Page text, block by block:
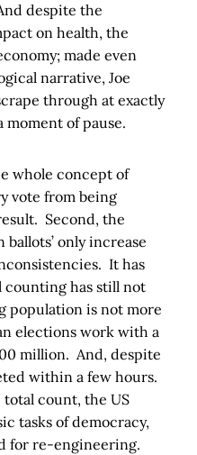
despite the
on health, the
made even
narrative, Joe
through at exactly
moment of pause.
whole concept of
vote from being
Second, the
only increase
It has
counting has still not
population is not more
elections work with a
million. And, despite
within a few hours.
count, the US
tasks of democracy,
for re-engineering.